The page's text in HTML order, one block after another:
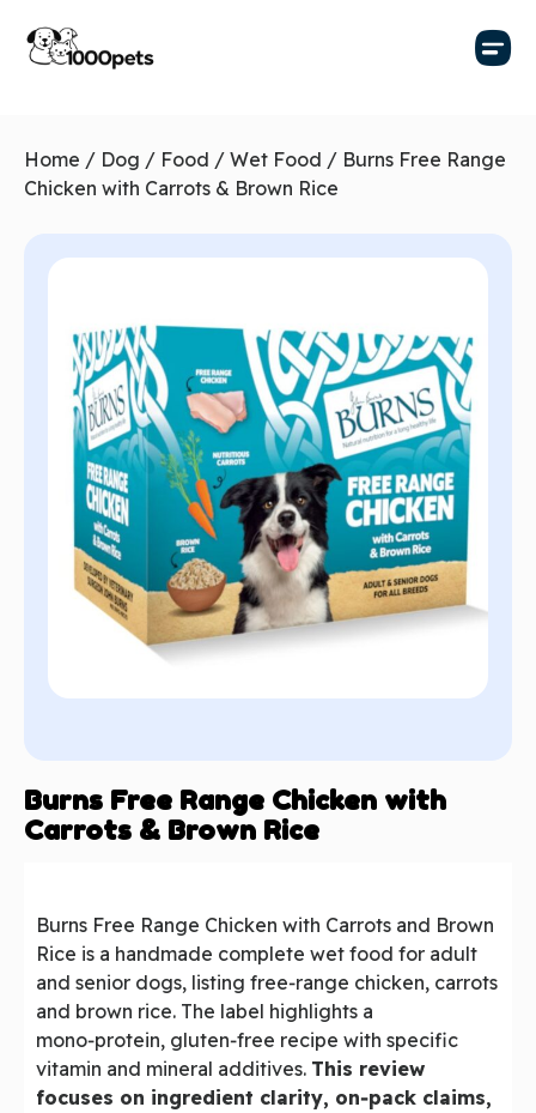
Home / Dog / Food / Wet Food / Burns Free Range
Chicken with Carrots & Brown Rice
Burns Free Range Chicken with
Carrots & Brown Rice
Burns Free Range Chicken with Carrots and Brown
Rice is a handmade complete wet food for adult
and senior dogs, listing free‑range chicken, carrots
and brown rice. The label highlights a
mono‑protein, gluten‑free recipe with specific
vitamin and mineral additives. This review
focuses on ingredient clarity, on‑pack claims,